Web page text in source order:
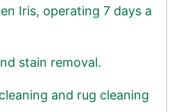
Iris, operating 7 days a
stain removal.
and rug cleaning